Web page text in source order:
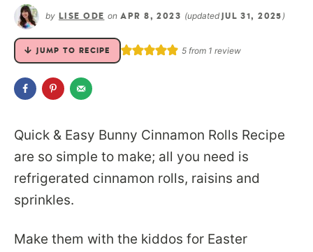
CONTACT
SHOP
by LISE ODE onAPR 8, 2023 (updated JUL 31, 2025 )
JUMP TO RECIPE 5 from 1 review
Quick & Easy Bunny Cinnamon Rolls Recipe
are so simple to make; all you need is
refrigerated cinnamon rolls, raisins and
sprinkles.
Make them with the kiddos for Easter